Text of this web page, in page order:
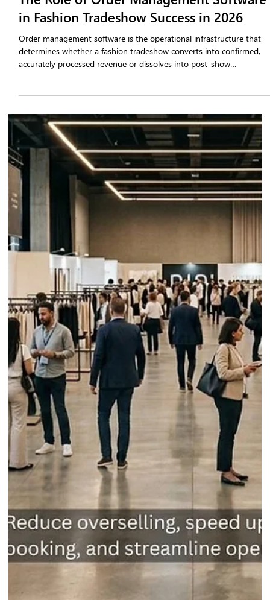
The Role of Order Management Software
in Fashion Tradeshow Success in 2026
determines whether a fashion tradeshow converts into confirmed,
accurately processed revenue or dissolves into post-show
corrections, stock conflicts, and missed fulfilment windows. Apparel
brands that implement tradeshow sales automation through a
purpose-built platform such as Qartsolutions eliminate the
failure points of manual order booking.